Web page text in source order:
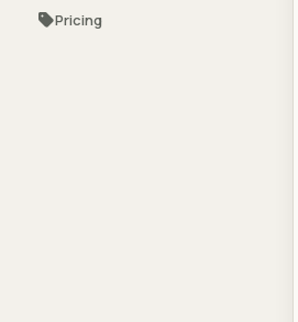
Pricing